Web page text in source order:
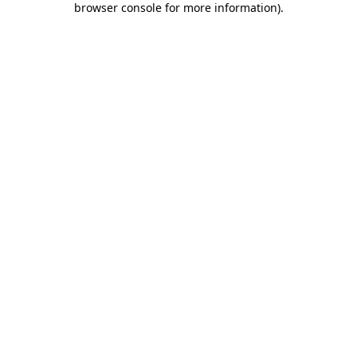
browser console for more information).